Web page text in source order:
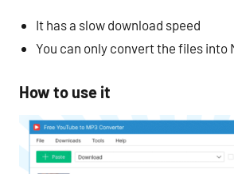
It has a slow download speed
You can only convert the files into
How to use it